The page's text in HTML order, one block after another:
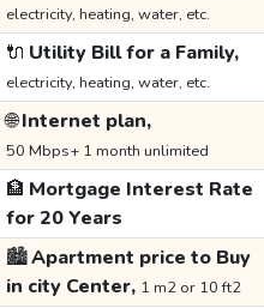
electricity, heating, water, etc.
🔌 Utility Bill for a Family,
electricity, heating, water, etc.
🌐Internet plan,
50 Mbps+ 1 month unlimited
🏦 Mortgage Interest Rate
for 20 Years
🏙️Apartment price to Buy
in city Center, 1 m2 or 10 ft2